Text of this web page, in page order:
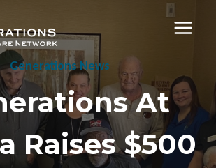
Generations News
At
Raises $500